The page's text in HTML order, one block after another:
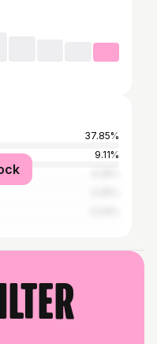
37.85%
9.11%